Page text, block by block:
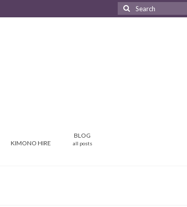
Search
for:
KIMONO HIRE
BLOG
all posts